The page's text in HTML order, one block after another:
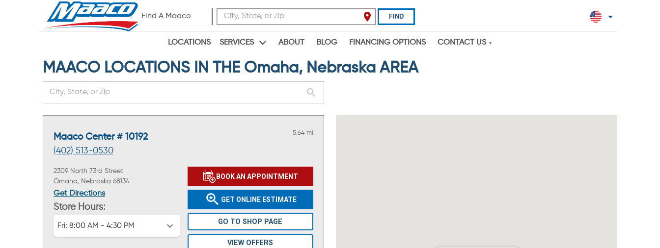
Find A Maaco FIND
LOCATIONS SERVICES ABOUT BLOG FINANCING OPTIONS CONTACT US
MAACO LOCATIONS IN THE Omaha, Nebraska AREA
Maaco Center # 10192
(402) 513-0530
5.64 mi
2309 North 73rd Street
Omaha, Nebraska 68134
Get Directions
Store Hours:
Fri: 8:00 AM - 4:30 PM
BOOK AN APPOINTMENT
GET ONLINE ESTIMATE
GO TO SHOP PAGE
VIEW OFFERS